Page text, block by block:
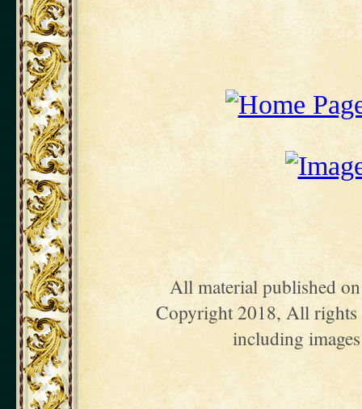
All material published
Copyright 2018, All rights
including